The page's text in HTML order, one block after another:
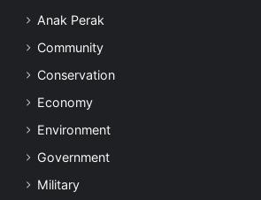
Anak Perak
Community
Conservation
Economy
Environment
Government
Military